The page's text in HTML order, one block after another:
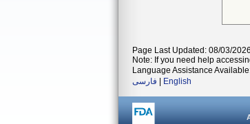
Page Last Updated: 08/03/2026
Note: If you need help
Language Assistance
فارسی
English